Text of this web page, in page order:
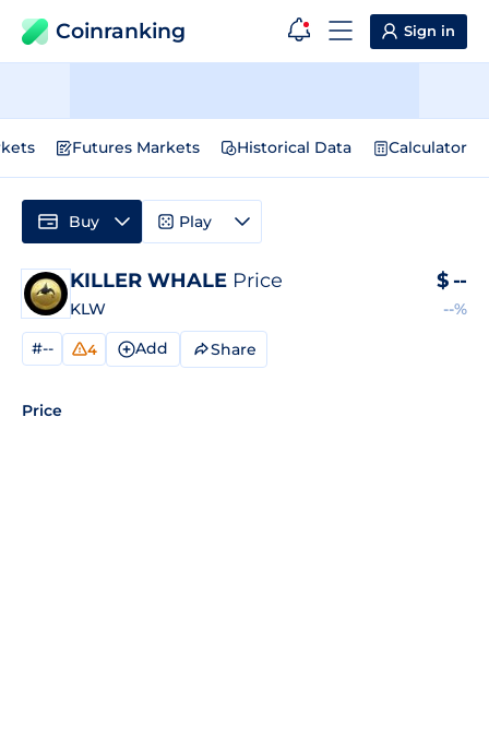
Coinranking Sign in
Futures Markets Historical Data Calculator
KILLER WHALE Price
KLW
$ --
--%
#-- 4 Add Share
Price
Buy Play